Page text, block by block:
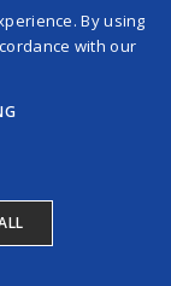
By using
with our